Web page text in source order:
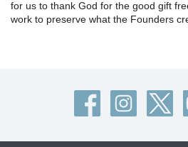
for us to thank God for the good gift
work to preserve what the Founders